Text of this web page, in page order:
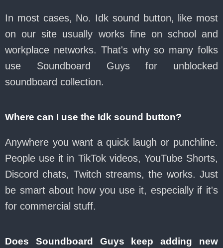
In most cases, No. Idk sound button, like most
on our site usually works fine on school and
workplace networks. That's why so many folks
use Soundboard Guys for unblocked
soundboard collection.
Where can I use the Idk sound button?
Anywhere you want a quick laugh or punchline.
People use it in TikTok videos, YouTube Shorts,
Discord chats, Twitch streams, the works. Just
be smart about how you use it, especially if it's
for commercial stuff.
Does Soundboard Guys keep adding new